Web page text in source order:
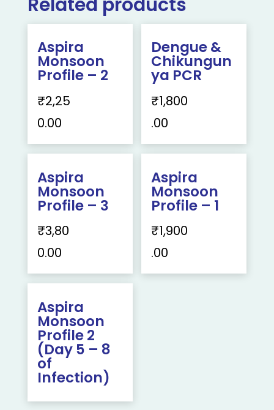
Aspira
Monsoon
Profile – 2
₹2,25
0.00
Dengue &
Chikungun
ya PCR
₹1,800
.00
Aspira
Monsoon
Profile – 3
₹3,80
0.00
Aspira
Monsoon
Profile – 1
₹1,900
.00
Aspira
Monsoon
Profile 2
(Day 5 – 8
of
Infection)